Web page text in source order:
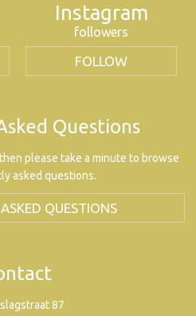
Instagram
followers
FOLLOW
Questions
please take a minute to browse
asked questions.
QUESTIONS
87